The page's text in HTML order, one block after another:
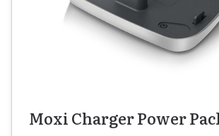
Moxi Charger Power